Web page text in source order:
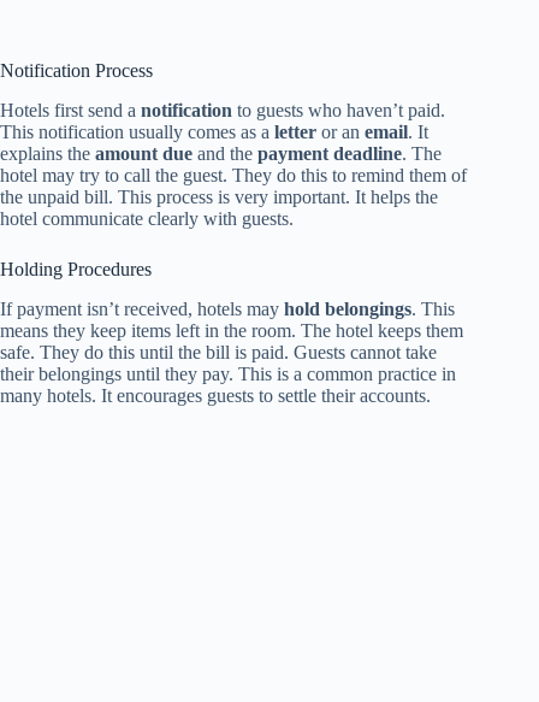
Notification Process
Hotels first send a notification to guests who haven’t paid.
This notification usually comes as a letter or an email. It
explains the amount due and the payment deadline. The
hotel may try to call the guest. They do this to remind them of
the unpaid bill. This process is very important. It helps the
hotel communicate clearly with guests.
Holding Procedures
If payment isn’t received, hotels may hold belongings. This
means they keep items left in the room. The hotel keeps them
safe. They do this until the bill is paid. Guests cannot take
their belongings until they pay. This is a common practice in
many hotels. It encourages guests to settle their accounts.